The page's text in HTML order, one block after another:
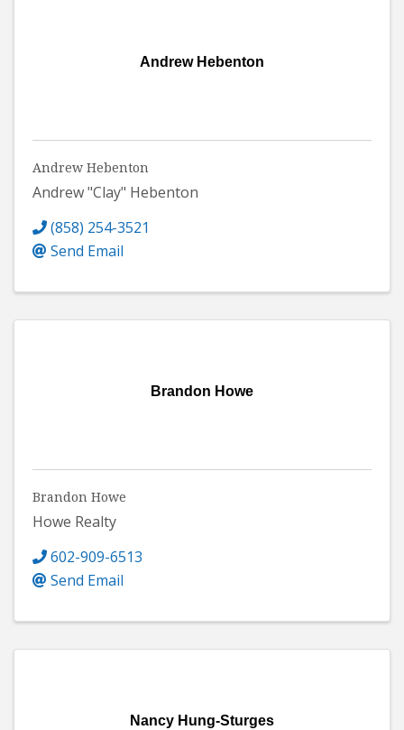
Andrew Hebenton
Andrew Hebenton
Andrew "Clay" Hebenton
(858) 254-3521
Send Email
Brandon Howe
Brandon Howe
Howe Realty
602-909-6513
Send Email
Nancy Hung-Sturges